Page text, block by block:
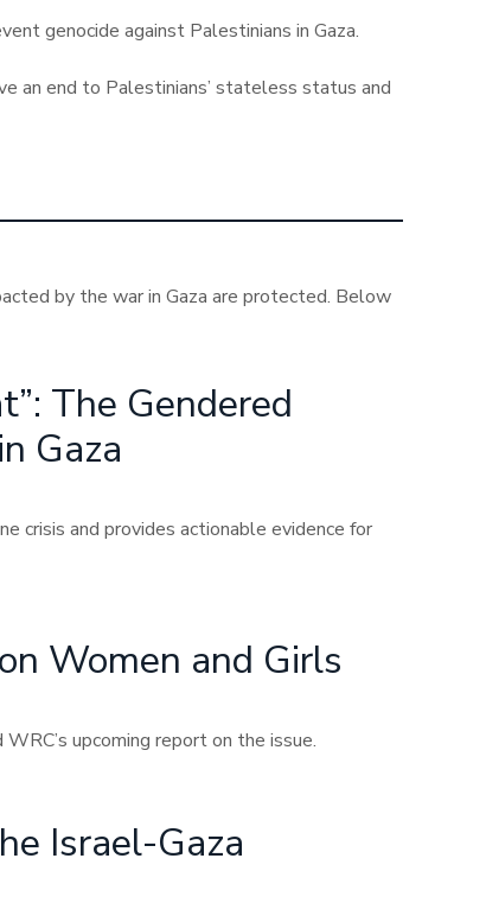
genocide against Palestinians in Gaza.
an end to Palestinians’ stateless status and
by the war in Gaza are protected. Below
The Gendered
Gaza
crisis and provides actionable evidence for
Women and Girls
upcoming report on the issue.
Israel-Gaza